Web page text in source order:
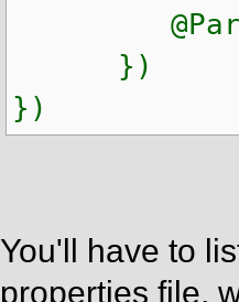
})
})
You'll have to
properties file,